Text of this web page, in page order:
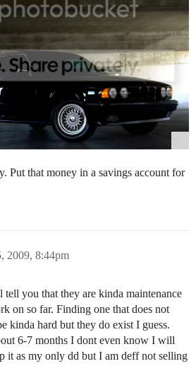
Put that money in a savings account for
2009, 8:44pm
you that they are kinda maintenance
on so far. Finding one that does not
kinda hard but they do exist I guess.
6-7 months I dont even know I will
it as my only dd but I am deff not selling